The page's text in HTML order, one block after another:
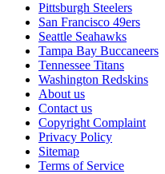
Pittsburgh Steelers
San Francisco 49ers
Seattle Seahawks
Tampa Bay Buccaneers
Tennessee Titans
Washington Redskins
About us
Contact us
Copyright Complaint
Privacy Policy
Sitemap
Terms of Service